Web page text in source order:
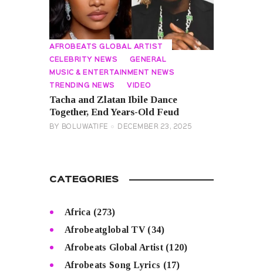
AFROBEATS GLOBAL ARTIST
CELEBRITY NEWS GENERAL
MUSIC & ENTERTAINMENT NEWS
TRENDING NEWS VIDEO
Tacha and Zlatan Ibile Dance
Together, End Years-Old Feud
BY BOLUWATIFE DECEMBER 23, 2025
CATEGORIES
Africa (273)
Afrobeatglobal TV(34)
Afrobeats Global Artist(120)
Afrobeats Song Lyrics (17)